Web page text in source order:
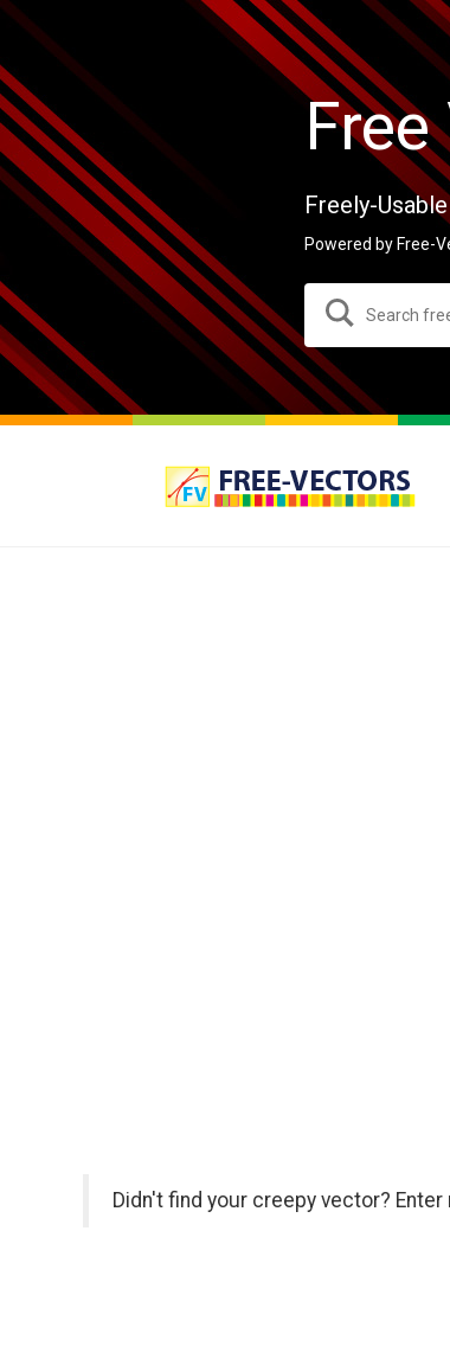
Freely-
Powered by Free-
Didn't find your creepy vector?